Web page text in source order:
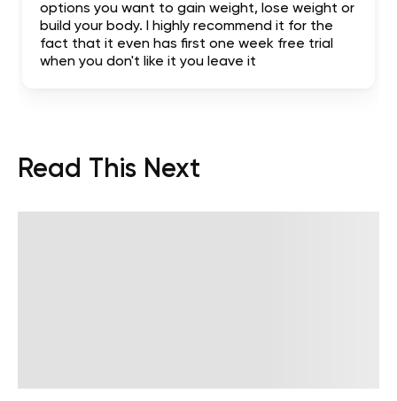
options you want to gain weight, lose weight or
build your body. I highly recommend it for the
fact that it even has first one week free trial
when you don't like it you leave it
Read This Next